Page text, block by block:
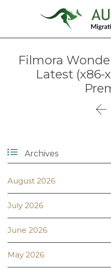
Filmora
Latest (x86-

 Archives
August 2026
July 2026
June 2026
May 2026